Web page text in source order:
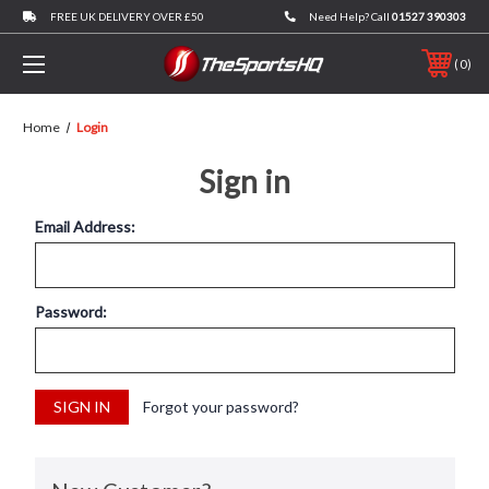
FREE UK DELIVERY OVER £50 Need Help? Call 01527 390303
0
Home Login
Sign in
Email Address:
Password:
Forgot your password?